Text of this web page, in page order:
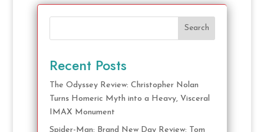
Search
Recent Posts
The Odyssey Review: Christopher Nolan
Turns Homeric Myth into a Heavy, Visceral
IMAX Monument
Spider-Man: Brand New Day Review: Tom